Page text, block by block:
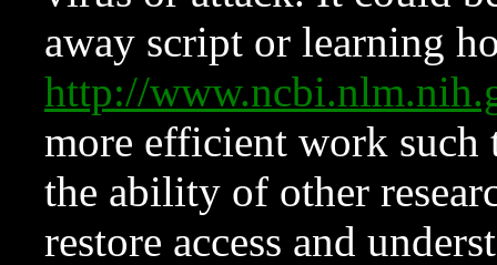
away script or learning
http://
more efficient work such
the ability of other
restore access and